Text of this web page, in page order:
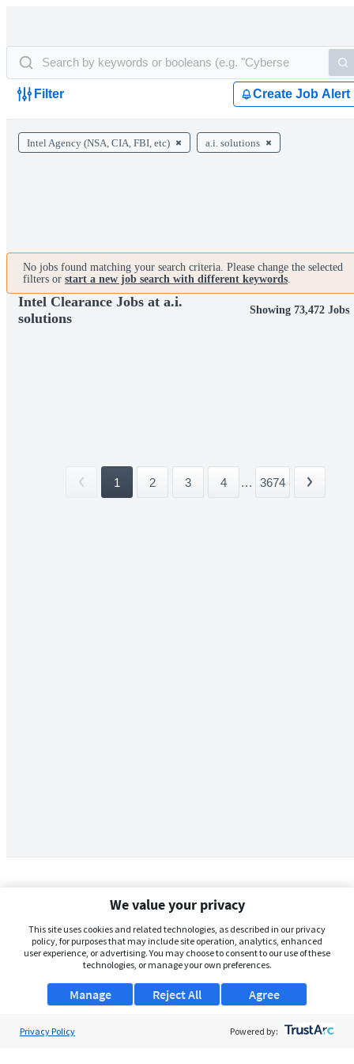
Filter Create Job Alert
Intel Agency (NSA, CIA, FBI, etc) a.i. solutions
No jobs found matching your search criteria. Please change the selected
filters or start a new job search with different keywords.
Intel Clearance Jobs at a.i.
solutions
Showing 73,472 Jobs
1 2 3 4 ... 3674
We value your privacy
This site uses cookies and related technologies, as described in our privacy
policy, for purposes that may include site operation, analytics, enhanced
user experience, or advertising. You may choose to consent to our use of these
technologies, or manage your own preferences.
Manage Agree
Reject All
Privacy Policy Powered by: